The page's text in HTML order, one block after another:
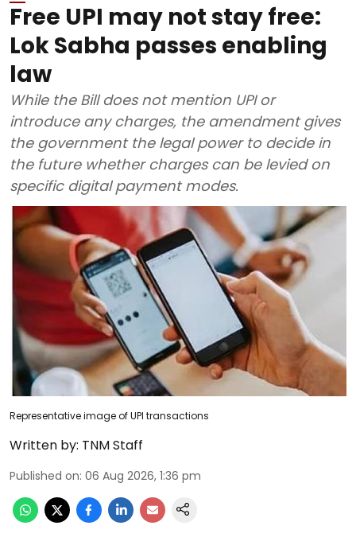
Free UPI may not stay free:
Lok Sabha passes enabling
law
While the Bill does not mention UPI or
introduce any charges, the amendment gives
the government the legal power to decide in
the future whether charges can be levied on
specific digital payment modes.
Representative image of UPI transactions
Written by: TNM Staff
Published on: 06 Aug 2026, 1:36 pm